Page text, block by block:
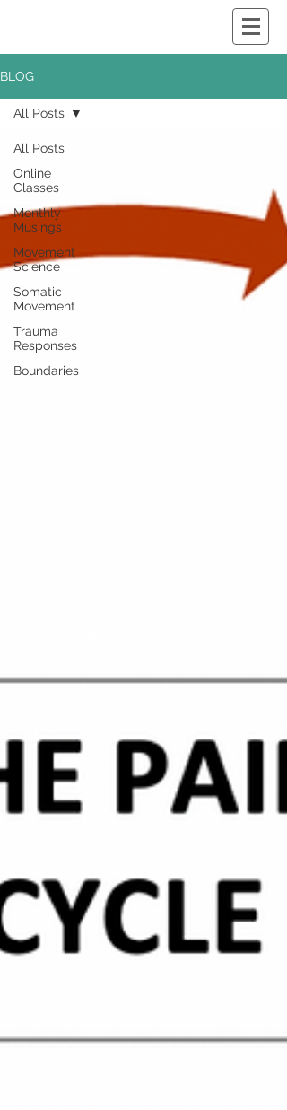
BLOG
All Posts
Online
Classes
Monthly
Musings
Movement
Science
Somatic
Movement
Trauma
Responses
Boundaries
All Posts